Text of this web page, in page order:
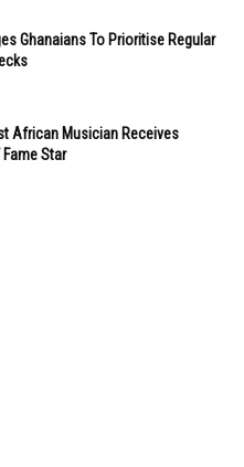
Ghanaians To Prioritise Regular
African Musician Receives
Star